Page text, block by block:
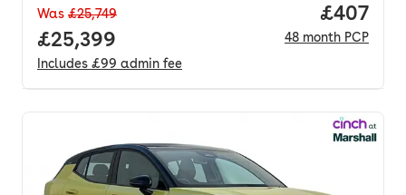
Was £25,749
Full price.
£25,399
Includes £99 admin fee
Price
£407
48 month PCP